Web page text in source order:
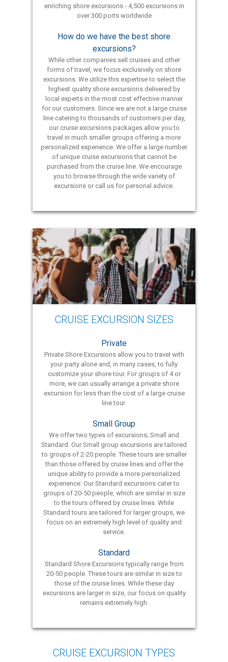
enriching shore excursions - 4,500 excursions in
over 300 ports worldwide
How do we have the best shore
excursions?
While other companies sell cruises and other
forms of travel, we focus exclusively on shore
excursions. We utilize this expertise to select the
highest quality shore excursions delivered by
local experts in the most cost effective manner
for our customers. Since we are not a large cruise
line catering to thousands of customers per day,
our cruise excursions packages allow you to
travel in much smaller groups offering a more
personalized experience. We offer a large number
of unique cruise excursions that cannot be
purchased from the cruise line. We encourage
you to browse through the wide variety of
excursions or call us for personal advice.
CRUISE EXCURSION SIZES
Private
Private Shore Excursions allow you to travel with
your party alone and, in many cases, to fully
customize your shore tour. For groups of 4 or
more, we can usually arrange a private shore
excursion for less than the cost of a large cruise
line tour.
Small Group
We offer two types of excursions; Small and
Standard. Our Small group excursions are tailored
to groups of 2-20 people. These tours are smaller
than those offered by cruise lines and offer the
unique ability to provide a more personalized
experience. Our Standard excursions cater to
groups of 20-50 people, which are similar in size
to the tours offered by cruise lines. While
Standard tours are tailored for larger groups, we
focus on an extremely high level of quality and
service.
Standard
Standard Shore Excursions typically range from
20-50 people. These tours are similar in size to
those of the cruise lines. While these day
excursions are larger in size, our focus on quality
remains extremely high.
CRUISE EXCURSION TYPES